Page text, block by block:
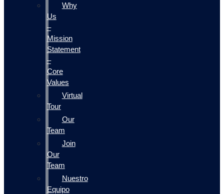
Why
Us
–
Mission
Statement
–
Core
Values
Virtual
Tour
Our
Team
Join
Our
Team
Nuestro
Equipo